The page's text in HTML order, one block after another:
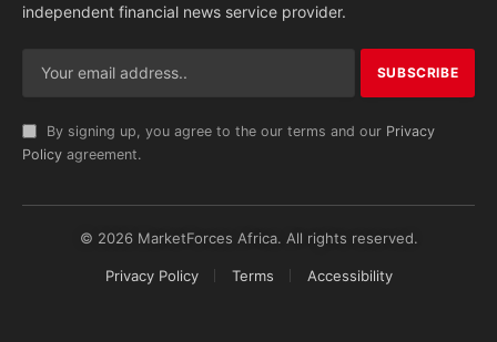
independent financial news service provider.
By signing up, you agree to the our terms and our Privacy
Policy agreement.
© 2026 MarketForces Africa. All rights reserved.
Privacy Policy Terms Accessibility